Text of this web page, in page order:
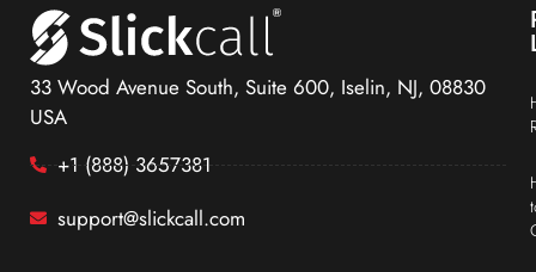
33 Wood Avenue South, Suite 600, Iselin, NJ, 08830
USA
+1 (888) 3657381
support@slickcall.com